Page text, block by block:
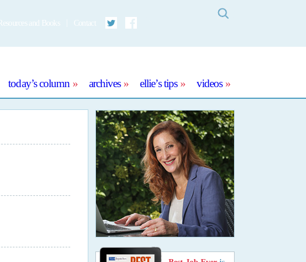
Resources and Books Contact
Twitter
today’s column archives ellie’s tips videos